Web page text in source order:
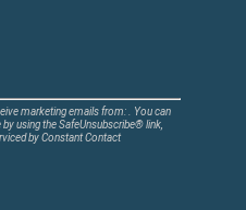
marketing emails from: . You can
using the SafeUnsubscribe® link,
by Constant Contact